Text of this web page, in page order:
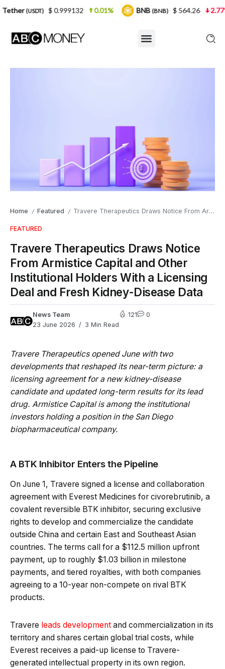
Home / Featured / Travere Therapeutics Draws Notice From Armistice Capital and Other Institutional Holders With a Licensing Deal and Fresh Kidney-Disease Data
FEATURED
Travere Therapeutics Draws Notice
From Armistice Capital and Other
Institutional Holders With a Licensing
Deal and Fresh Kidney-Disease Data
News Team
23 June 2026
3 Min Read
121 0
Travere Therapeutics opened June with two
developments that reshaped its near-term picture: a
licensing agreement for a new kidney-disease
candidate and updated long-term results for its lead
drug. Armistice Capital is among the institutional
investors holding a position in the San Diego
biopharmaceutical company.
A BTK Inhibitor Enters the Pipeline
On June 1, Travere signed a license and collaboration
agreement with Everest Medicines for civorebrutinib, a
covalent reversible BTK inhibitor, securing exclusive
rights to develop and commercialize the candidate
outside China and certain East and Southeast Asian
countries. The terms call for a $112.5 million upfront
payment, up to roughly $1.03 billion in milestone
payments, and tiered royalties, with both companies
agreeing to a 10-year non-compete on rival BTK
products.
Travere leads development and commercialization in its
territory and shares certain global trial costs, while
Everest receives a paid-up license to Travere-
generated intellectual property in its own region.
$ 0.999132 0.01% BNB(BNB) $ 564.26 2.77%